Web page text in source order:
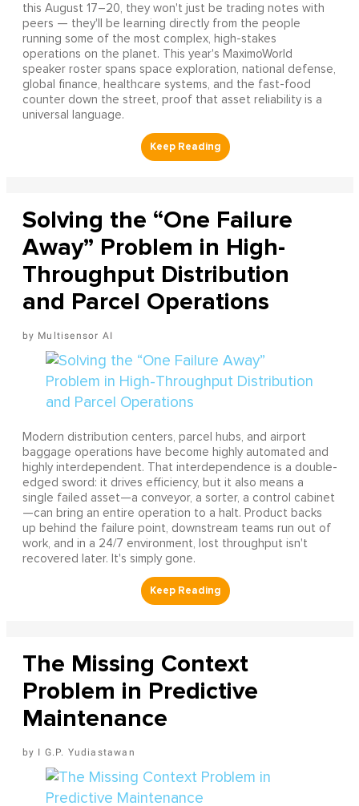
this August 17–20, they won't just be trading notes with
peers — they'll be learning directly from the people
running some of the most complex, high-stakes
operations on the planet. This year's MaximoWorld
speaker roster spans space exploration, national defense,
global finance, healthcare systems, and the fast-food
counter down the street, proof that asset reliability is a
universal language.
Solving the “One Failure
Away” Problem in High-
Throughput Distribution
and Parcel Operations
Multisensor AI
Modern distribution centers, parcel hubs, and airport
baggage operations have become highly automated and
highly interdependent. That interdependence is a double-
edged sword: it drives efficiency, but it also means a
single failed asset—a conveyor, a sorter, a control cabinet
—can bring an entire operation to a halt. Product backs
up behind the failure point, downstream teams run out of
work, and in a 24/7 environment, lost throughput isn't
recovered later. It's simply gone.
The Missing Context
Problem in Predictive
Maintenance
I G.P. Yudiastawan